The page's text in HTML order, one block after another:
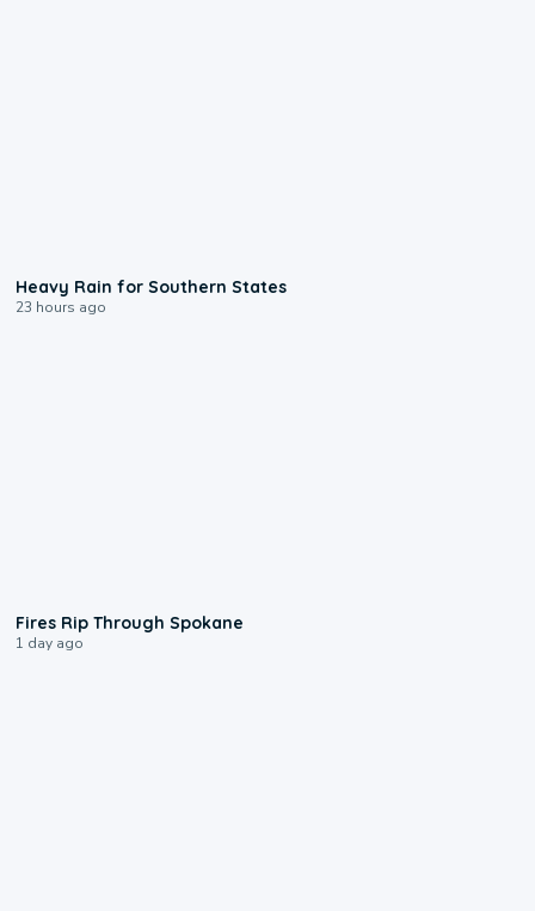
Heavy Rain for Southern States
23 hours ago
Fires Rip Through Spokane
1 day ago